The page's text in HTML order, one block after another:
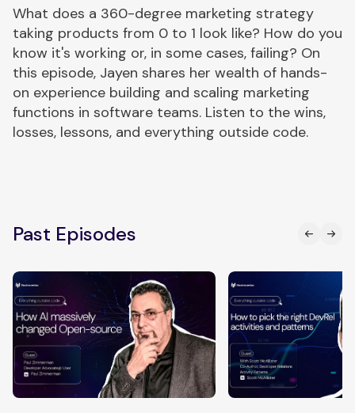
What does a 360-degree marketing strategy
taking products from 0 to 1 look like? How do you
know it's working or, in some cases, failing? On
this episode, Jayen shares her wealth of hands-
on experience building and scaling marketing
functions in software teams. Listen to the wins,
losses, lessons, and everything outside code.
Past Episodes